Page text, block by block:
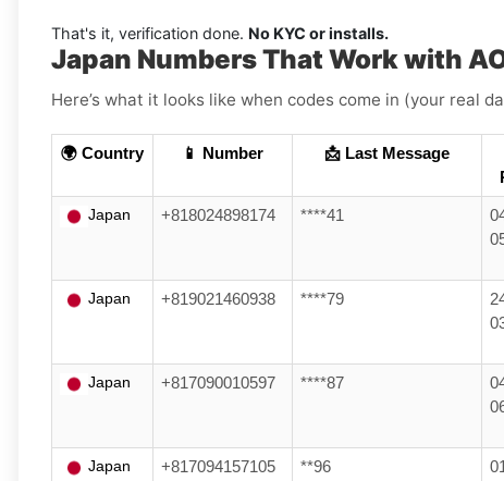
That's it, verification done. No KYC or installs.
Japan Numbers That Work with
Here’s what it looks like when codes come in (your real
🌍 Country 📱 Number 📩 Last Message
Japan +818024898174 ****41
Japan +819021460938 ****79
Japan +817090010597 ****87
Japan +817094157105 **96